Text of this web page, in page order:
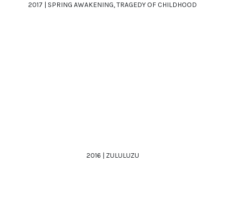
2017 | SPRING AWAKENING, TRAGEDY OF CHILDHOOD
2016 | ZULULUZU